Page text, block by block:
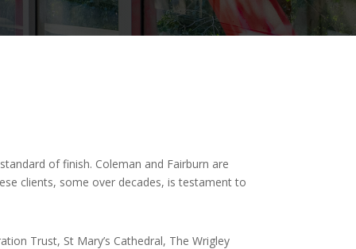
of finish. Coleman and Fairburn are
clients, some over decades, is testament to
Trust, St Mary’s Cathedral, The Wrigley